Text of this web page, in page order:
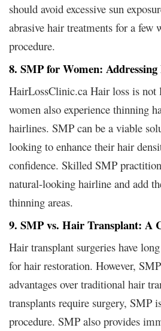
should avoid excessive sun
abrasive hair treatments for a few
procedure.
8. SMP for Women:
HairLossClinic.ca Hair loss is
women also experience thinning
hairlines. SMP can be a viable
looking to enhance their hair
confidence. Skilled SMP
natural-looking hairline and add
thinning areas.
9. SMP vs. Hair Transplant: A
Hair transplant surgeries have
for hair restoration. However,
advantages over traditional hair
transplants require surgery, SMP
procedure. SMP also provides